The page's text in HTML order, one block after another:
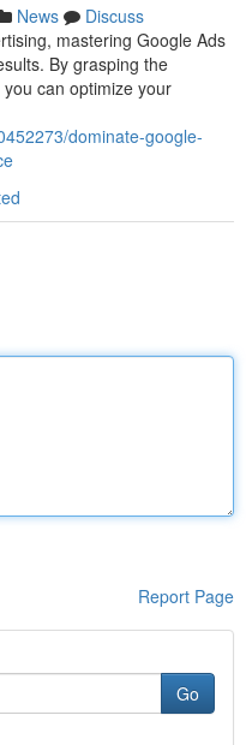
News
Discuss
mastering Google Ads
By grasping the
can optimize your
dominate-google-
Report Page
Go